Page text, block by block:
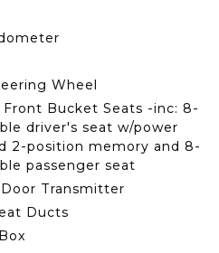
Wheel
Bucket Seats -inc: 8-
driver's seat w/power
2-position memory and 8-
passenger seat
Transmitter
Ducts